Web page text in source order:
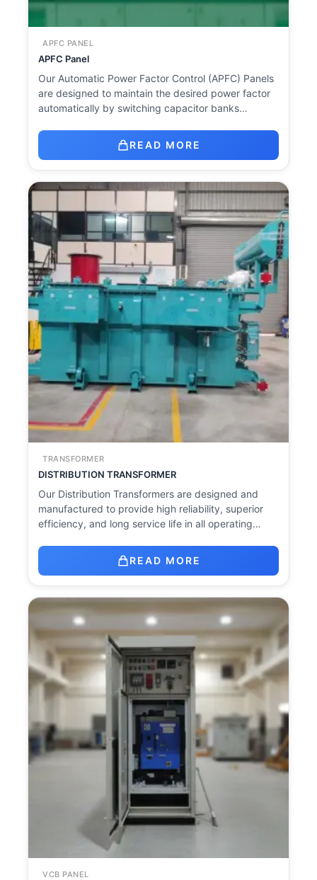
APFC PANEL
APFC Panel
Our Automatic Power Factor Control (APFC) Panels
are designed to maintain the desired power factor
automatically by switching capacitor banks…
READ MORE
TRANSFORMER
DISTRIBUTION TRANSFORMER
Our Distribution Transformers are designed and
manufactured to provide high reliability, superior
efficiency, and long service life in all operating…
READ MORE
VCB PANEL